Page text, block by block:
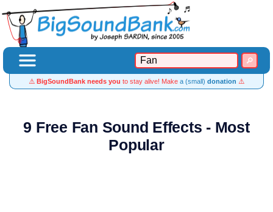
⚠️ BigSoundBank needs you to stay alive! Make a (small) donation ⚠️
9 Free Fan Sound Effects - Most
Popular